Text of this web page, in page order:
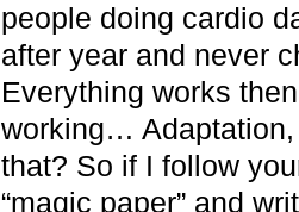
people doing cardio
after year and never
Everything works
working…
that? So if I follow
“magic paper” and